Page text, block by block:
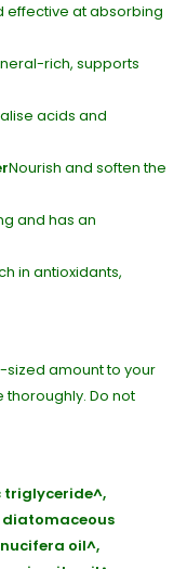
effective at absorbing
rich, supports
acids and
Nourish and soften the
and has an
in antioxidants,
amount to your
thoroughly. Do not
triglyceride^,
diatomaceous
oil^,